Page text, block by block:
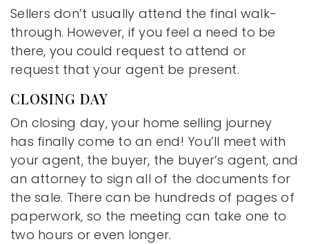
Sellers don’t usually attend the final walk-
through. However, if you feel a need to be
there, you could request to attend or
request that your agent be present.
CLOSING DAY
On closing day, your home selling journey
has finally come to an end! You’ll meet with
your agent, the buyer, the buyer’s agent, and
an attorney to sign all of the documents for
the sale. There can be hundreds of pages of
paperwork, so the meeting can take one to
two hours or even longer.